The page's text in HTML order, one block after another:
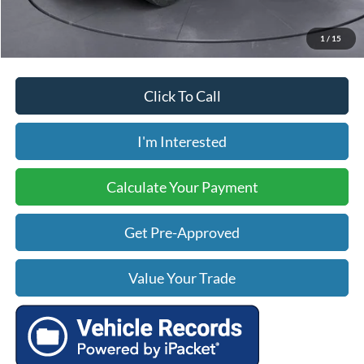
1 / 15
Price includes our $499 Admin & Processing Fee.
Click To Call
I'm Interested
Calculate Your Payment
Get Pre-Approved
Value Your Trade